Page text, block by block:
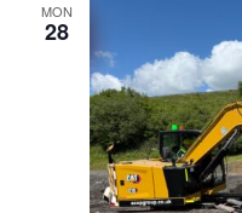
MON
28